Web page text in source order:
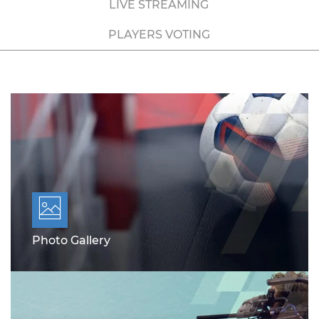
LIVE STREAMING
PLAYERS VOTING
Photo Gallery